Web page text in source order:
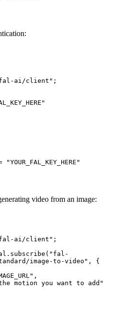
ai/client";
video from an image:
ai/client";
image-to-video", {